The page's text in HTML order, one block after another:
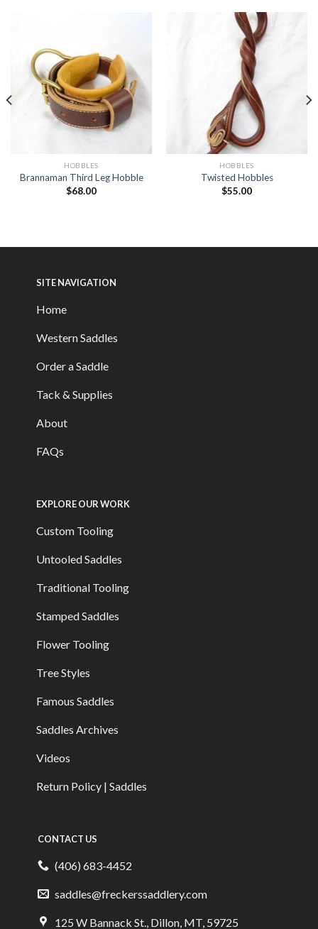
HOBBLES
Brannaman Third Leg Hobble
$68.00
HOBBLES
Twisted Hobbles
$55.00
SITE NAVIGATION
Home
Western Saddles
Order a Saddle
Tack & Supplies
About
FAQs
EXPLORE OUR WORK
Custom Tooling
Untooled Saddles
Traditional Tooling
Stamped Saddles
Flower Tooling
Tree Styles
Famous Saddles
Saddles Archives
Videos
Return Policy | Saddles
CONTACT US
(406) 683-4452
saddles@freckerssaddlery.com
125 W Bannack St., Dillon, MT, 59725